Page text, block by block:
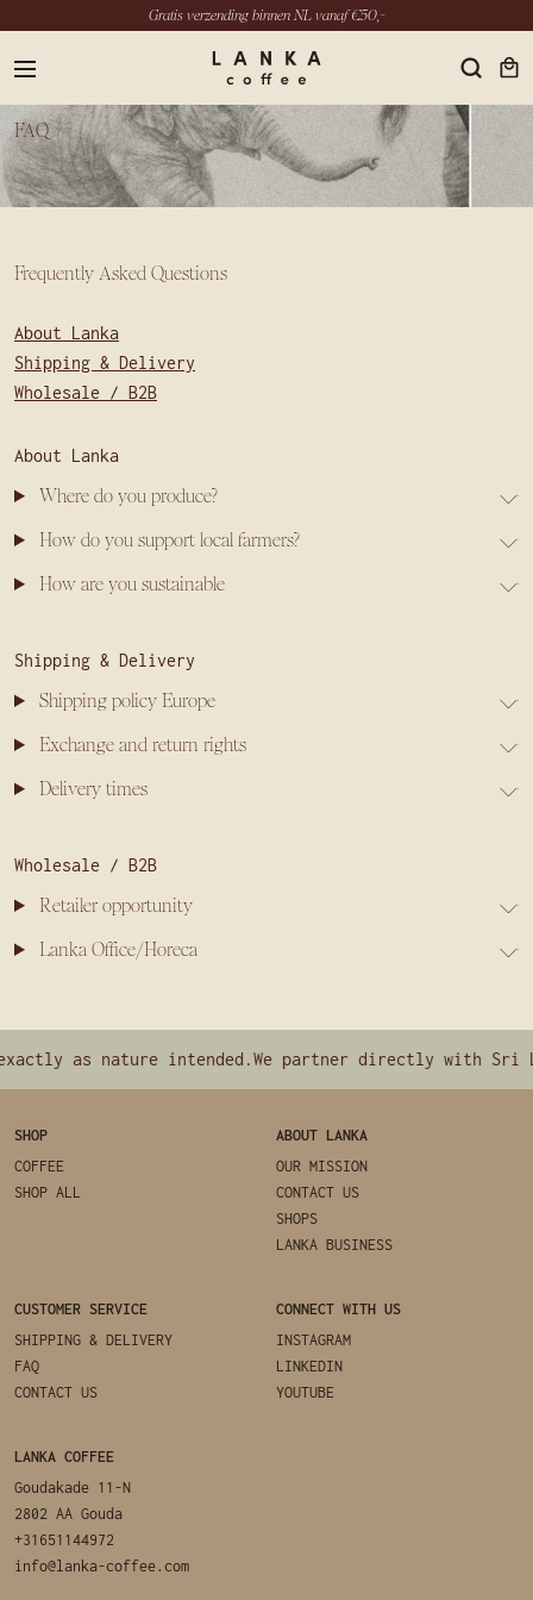
Gratis verzending binnen NL vanaf €50,-
menu
INSTAGRAM
YOUTUBE
FAQ
Frequently Asked Questions
About Lanka
Shipping & Delivery
Wholesale / B2B
About Lanka
Where do you produce?
How do you support local farmers?
How are you sustainable
Shipping & Delivery
Shipping policy Europe
Exchange and return rights
Delivery times
Wholesale / B2B
Retailer opportunity
Lanka Office/Horeca
as nature intended. We partner directly with Sri
SHOP
COFFEE
SHOP ALL
ABOUT LANKA
OUR MISSION
CONTACT US
SHOPS
LANKA BUSINESS
CUSTOMER SERVICE
SHIPPING & DELIVERY
FAQ
CONTACT US
CONNECT WITH US
INSTAGRAM
LINKEDIN
YOUTUBE
LANKA COFFEE
Goudakade 11-N
2802 AA Gouda
+31651144972
info@lanka-coffee.com